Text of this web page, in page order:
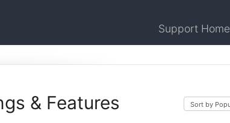
Support Home
& Features